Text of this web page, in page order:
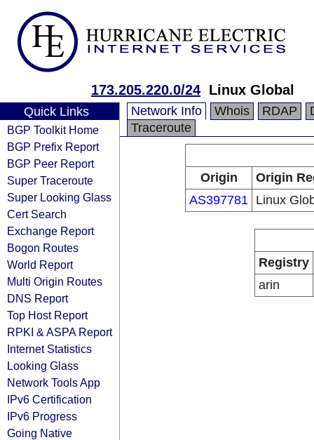
173.205.220.0/24 Linux Global
Quick Links
BGP Toolkit Home
BGP Prefix Report
BGP Peer Report
Super Traceroute
Super Looking Glass
Cert Search
Exchange Report
Bogon Routes
World Report
Multi Origin Routes
DNS Report
Top Host Report
RPKI & ASPA Report
Internet Statistics
Looking Glass
Network Tools App
IPv6 Certification
IPv6 Progress
Going Native
Network Info Whois RDAP
Traceroute
Origin
Origin
AS397781 Linux
Registry
arin